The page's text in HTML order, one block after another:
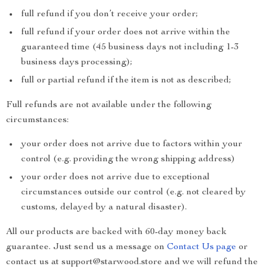
full refund if you don’t receive your order;
full refund if your order does not arrive within the
guaranteed time (45 business days not including 1-3
business days processing);
full or partial refund if the item is not as described;
Full refunds are not available under the following
circumstances:
your order does not arrive due to factors within your
control (e.g. providing the wrong shipping address)
your order does not arrive due to exceptional
circumstances outside our control (e.g. not cleared by
customs, delayed by a natural disaster).
All our products are backed with 60-day money back
guarantee. Just send us a message on Contact Us page or
contact us at support@starwood.store and we will refund the